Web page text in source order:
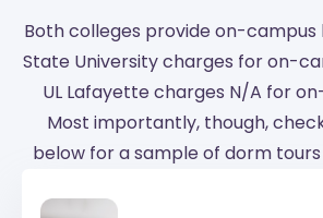
Both colleges provide on-campus
State University charges for on-
UL Lafayette charges N/A for
Most importantly, though,
below for a sample of dorm